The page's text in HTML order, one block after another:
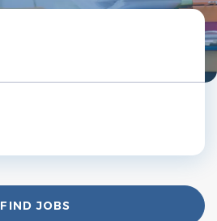
FIND JOBS